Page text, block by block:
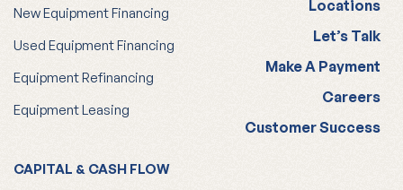
Used Equipment Financing
Equipment Refinancing
Equipment Leasing
Let’s Talk
Make A Payment
Careers
Customer Success